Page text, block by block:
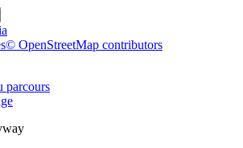
© OpenStreetMap contributors
parcours